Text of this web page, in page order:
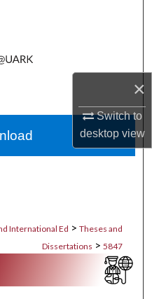
×
Switch to
desktopview
Network™
International Ed > Theses and
Dissertations > 5847